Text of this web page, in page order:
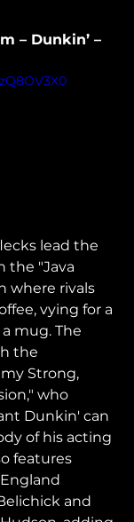
– Dunkin’ –
lead the
the "Java
where rivals
vying for a
mug. The
the
Strong,
who
Dunkin' can
of his acting
features
and